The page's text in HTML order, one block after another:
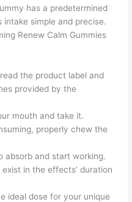
has a predetermined
simple and precise.
Renew Calm Gummies
the product label and
provided by the
mouth and take it.
properly chew the
absorb and start working.
in the effects’ duration
ideal dose for your unique